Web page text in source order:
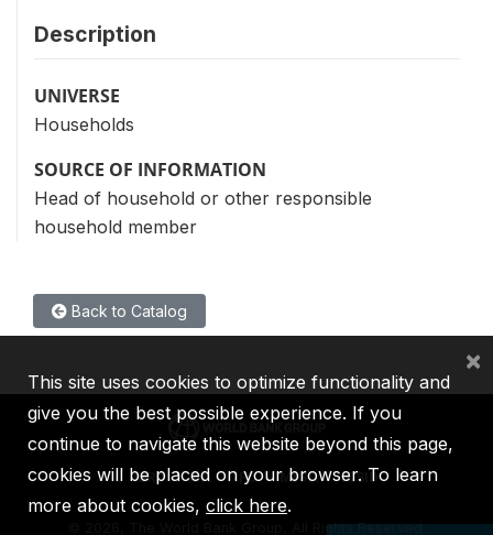
Description
UNIVERSE
Households
SOURCE OF INFORMATION
Head of household or other responsible
household member
Back to Catalog
IBRD IDA IFC MIGA ICSID
2026, The World Bank Group, All Rights Reserved.
This site uses cookies to optimize functionality and
give you the best possible experience. If you
continue to navigate this website beyond this page,
cookies will be placed on your browser. To learn
more about cookies, click here.
×